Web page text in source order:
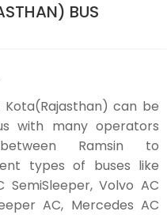
BUS
can be
with many operators
Ramsin to
types of buses like
SemiSleeper, Volvo AC
AC, Mercedes AC